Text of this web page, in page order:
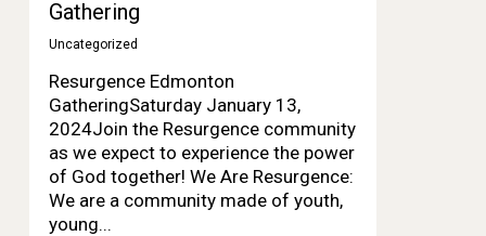
Gathering
Uncategorized
Resurgence Edmonton
GatheringSaturday January 13,
2024Join the Resurgence community
as we expect to experience the power
of God together! We Are Resurgence:
We are a community made of youth,
young...